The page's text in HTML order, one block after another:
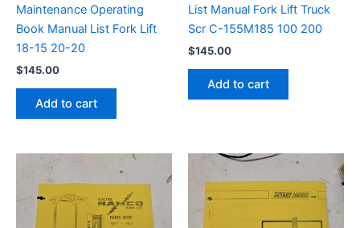
Maintenance Operating
Book Manual List Fork Lift
18-15 20-20
$145.00
Add to cart
List Manual Fork Lift Truck
Scr C-155M185 100 200
$145.00
Add to cart